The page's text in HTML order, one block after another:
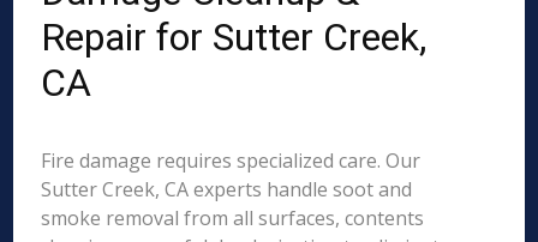
Repair for Sutter Creek,
CA
Fire damage requires specialized care. Our
Sutter Creek, CA experts handle soot and
smoke removal from all surfaces, contents